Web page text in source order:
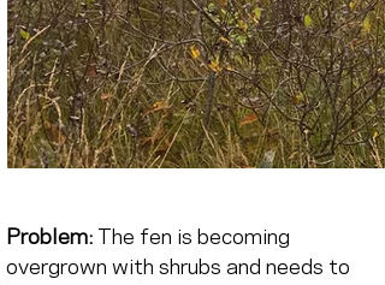
Problem:
The fen is becoming
overgrown with shrubs and needs to